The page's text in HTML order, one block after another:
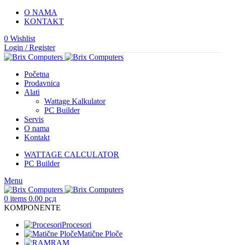
O NAMA
KONTAKT
0 Wishlist
Login / Register
Početna
Prodavnica
Alati
Wattage Kalkulator
PC Builder
Servis
O nama
Kontakt
WATTAGE CALCULATOR
PC Builder
Menu
0 items 0.00 рсд
KOMPONENTE
Procesori
Matične Ploče
RAM